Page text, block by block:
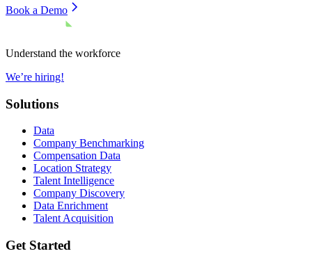
Book a Demo
Understand the workforce
We’re hiring!
Solutions
Data
Company Benchmarking
Compensation Data
Location Strategy
Talent Intelligence
Company Discovery
Data Enrichment
Talent Acquisition
Get Started